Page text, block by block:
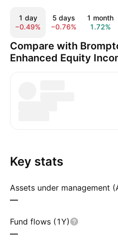
1 day
−0.49%
5 days
−0.76%
1 month
1.72%
Compare with
Enhanced Equity
Key stats
Assets under management
—
Fund flows (1Y)
—